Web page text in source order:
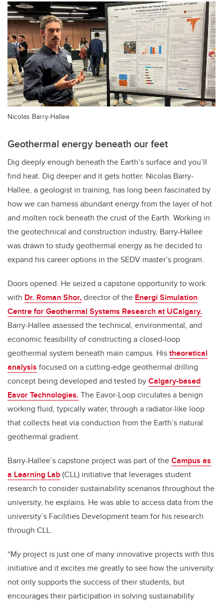
Nicolas Barry-Hallee
Geothermal energy beneath our feet
Dig deeply enough beneath the Earth’s surface and you’ll
find heat. Dig deeper and it gets hotter. Nicolas Barry-
Hallee, a geologist in training, has long been fascinated by
how we can harness abundant energy from the layer of hot
and molten rock beneath the crust of the Earth. Working in
the geotechnical and construction industry, Barry-Hallee
was drawn to study geothermal energy as he decided to
expand his career options in the SEDV master’s program.
Doors opened. He seized a capstone opportunity to work
with Dr. Roman Shor,director of the Energi Simulation
Centre for Geothermal Systems Research at UCalgary.
Barry-Hallee assessed the technical, environmental, and
economic feasibility of constructing a closed-loop
geothermal system beneath main campus. Histheoretical
analysis focused on a cutting-edge geothermal drilling
concept being developed and tested byCalgary-based
Eavor Technologies. The Eavor-Loop circulates a benign
working fluid, typically water, through a radiator-like loop
that collects heat via conduction from the Earth’s natural
geothermal gradient.
Barry-Hallee’s capstone project was part of theCampus as
a Learning Lab(CLL) initiative that leverages student
research to consider sustainability scenarios throughout the
university, he explains. He was able to access data from the
university’s Facilities Development team for his research
through CLL.
“My project is just one of many innovative projects with this
initiative and it excites me greatly to see how the university
not only supports the success of their students, but
encourages their participation in solving sustainability